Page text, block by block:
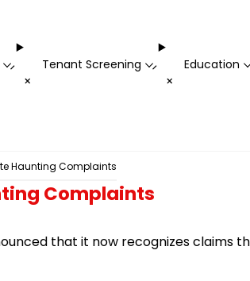
-
+
Tenant Screening -
+
Education
Haunting Complaints
Complaints
that it now recognizes claims